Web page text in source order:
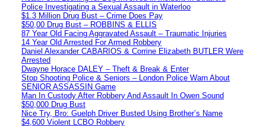
Police Investigating a Sexual Assault in Waterloo
$1.3 Million Drug Bust – Crime Does Pay
$50,00 Drug Bust – ROBBINS & ELLIS
87 Year Old Facing Aggravated Assault – Traumatic Injuries
14 Year Old Arrested For Armed Robbery
Daniel Alexander CABARIOS & Corrine Elizabeth BUTLER Were
Arrested
Dwayne Horace DALEY – Theft & Break & Enter
Stop Shooting Police & Seniors – London Police Warn About
SENIOR ASSASSIN Game
Man In Custody After Robbery And Assault In Owen Sound
$50,000 Drug Bust
Nice Try, Bro: Guelph Driver Busted Using Brother’s Name
$4,600 Violent LCBO Robbery